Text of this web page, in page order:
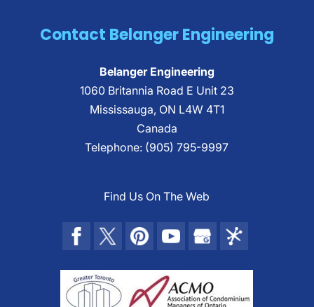
Contact Belanger Engineering
Belanger Engineering
1060 Britannia Road E Unit 23
Mississauga, ON L4W 4T1
Canada
Telephone: (905) 795-9997
Find Us On The Web